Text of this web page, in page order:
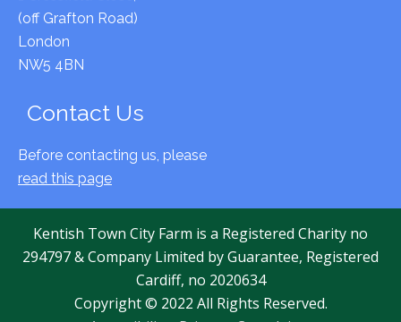
(off Grafton Road)
London
NW5 4BN
Contact Us
Before contacting us, please
read this page
Kentish Town City Farm is a Registered Charity no
294797 & Company Limited by Guarantee, Registered
Cardiff, no 2020634
Copyright © 2022 All Rights Reserved.